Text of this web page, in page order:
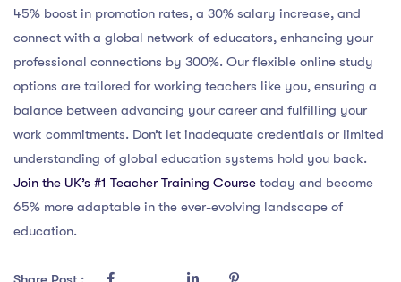
45% boost in promotion rates, a 30% salary increase, and
connect with a global network of educators, enhancing your
professional connections by 300%. Our flexible online study
options are tailored for working teachers like you, ensuring a
balance between advancing your career and fulfilling your
work commitments. Don’t let inadequate credentials or limited
understanding of global education systems hold you back.
Join the UK’s #1 Teacher Training Course today and become
65% more adaptable in the ever-evolving landscape of
education.